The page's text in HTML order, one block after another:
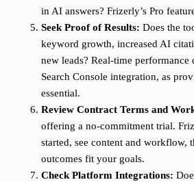
in AI answers? Frizerly’s Pro
Seek Proof of Results: Does the
keyword growth, increased AI
new leads? Real-time performance
Search Console integration, as
essential.
Review Contract Terms and
offering a no-commitment trial.
started, see content and workflow,
outcomes fit your goals.
Check Platform Integrations: